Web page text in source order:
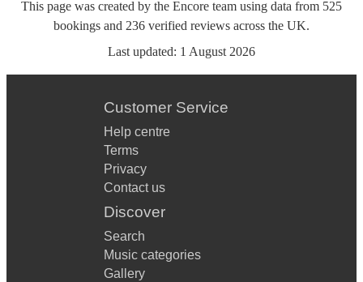
This page was created by the Encore team using data from 525
bookings and 236 verified reviews across the UK.
Last updated: 1 August 2026
Customer Service
Help centre
Terms
Privacy
Contact us
Discover
Search
Music categories
Gallery